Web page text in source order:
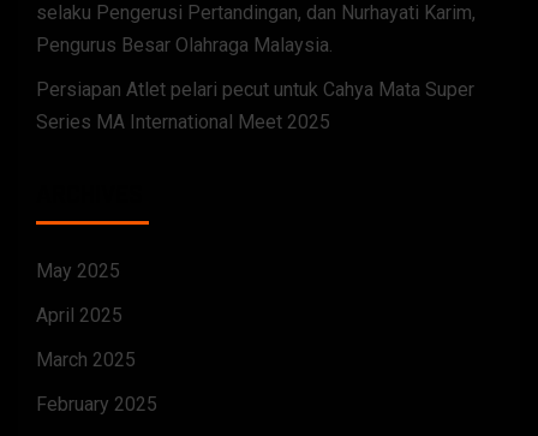
selaku Pengerusi Pertandingan, dan Nurhayati Karim,
Pengurus Besar Olahraga Malaysia.
Persiapan Atlet pelari pecut untuk Cahya Mata Super
Series MA International Meet 2025
May 2025
April 2025
March 2025
February 2025